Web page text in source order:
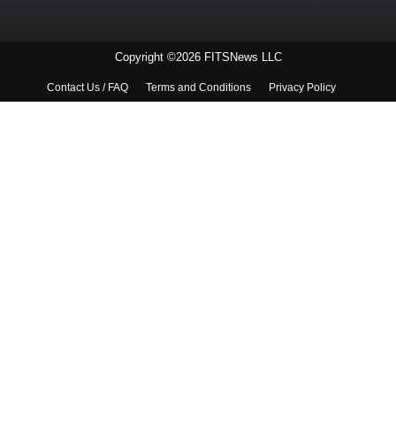
Copyright ©2026 FITSNews LLC
Contact Us / FAQ Terms and Conditions Privacy Policy